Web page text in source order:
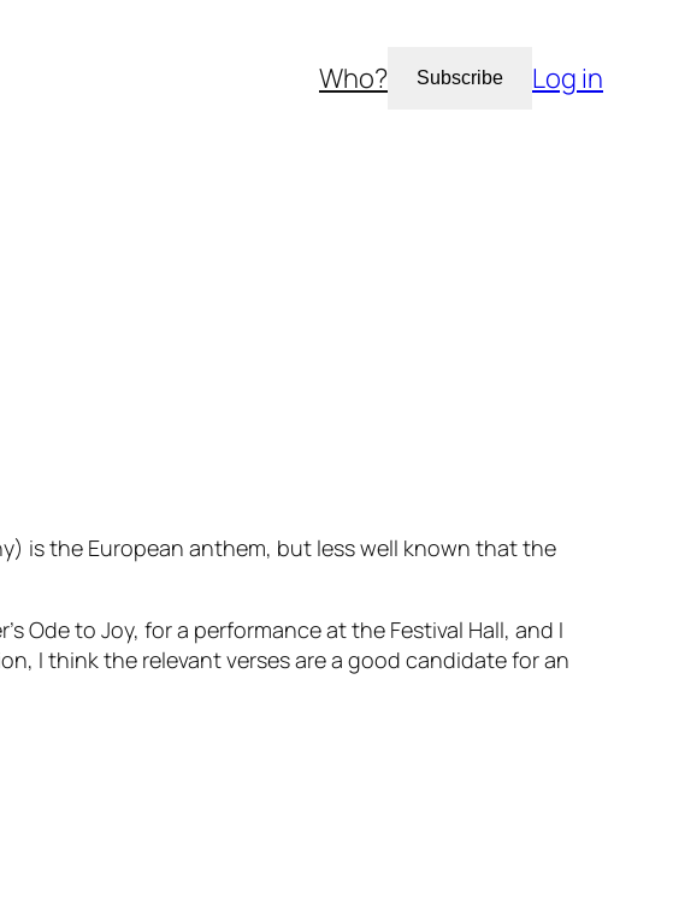
Who? Subscribe Log in
is the European anthem, but less well known that the
Ode to Joy, for a performance at the Festival Hall, and I
I think the relevant verses are a good candidate for an